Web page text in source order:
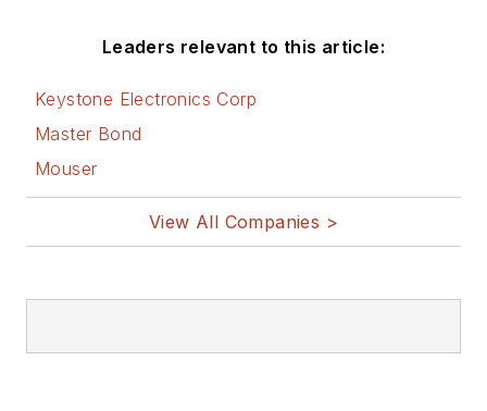
Leaders relevant to this article:
Keystone Electronics Corp
Master Bond
Mouser
View All Companies >